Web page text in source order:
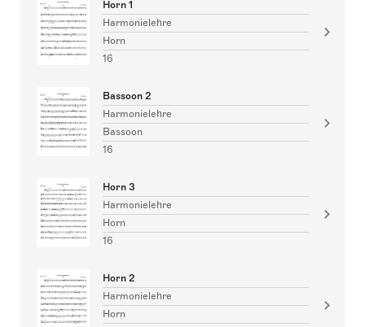
Horn 1
Harmonielehre
Horn
16
Bassoon 2
Harmonielehre
Bassoon
16
Horn 3
Harmonielehre
Horn
16
Horn 2
Harmonielehre
Horn